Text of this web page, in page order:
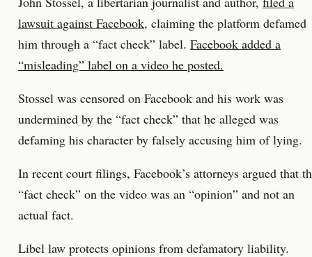
lawsuit against Facebook, claiming the platform defamed
him through a “fact check” label. Facebook added a
“misleading” label on a video he posted.
Stossel was censored on Facebook and his work was
undermined by the “fact check” that he alleged was
defaming his character by falsely accusing him of lying.
In recent court filings, Facebook’s attorneys argued that
“fact check” on the video was an “opinion” and not an
actual fact.
Libel law protects opinions from defamatory liability.